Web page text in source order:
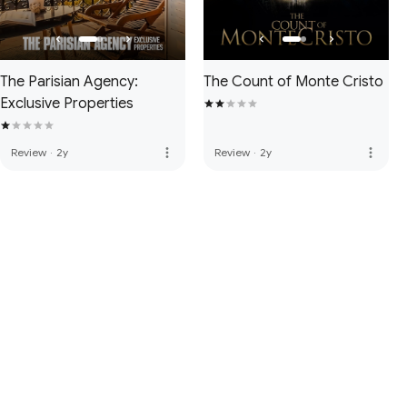
The Parisian Agency:
Exclusive Properties
Review · 2y more_vert
The Count of Monte Cristo
Review · 2y more_vert